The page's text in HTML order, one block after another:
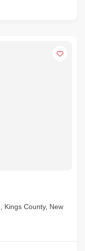
Kings County, New